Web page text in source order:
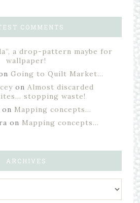
COMMENTS
a drop-pattern maybe for
wallpaper!
Going to Quilt Market…
on Almost discarded
stopping waste!
on Mapping concepts…
on Mapping concepts…
ARCHIVES